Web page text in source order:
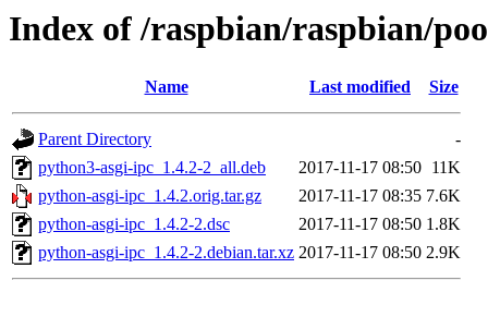
Index of /raspbian/raspbian/
Name Last modified Size
Parent Directory
-
python3-asgi-ipc_1.4.2-2_all.deb
2017-11-17 08:50 11K
python-asgi-ipc_1.4.2.orig.tar.gz
2017-11-17 08:35 7.6K
python-asgi-ipc_1.4.2-2.dsc
2017-11-17 08:50 1.8K
python-asgi-ipc_1.4.2-2.debian.tar.xz 2017-11-17 08:50 2.9K